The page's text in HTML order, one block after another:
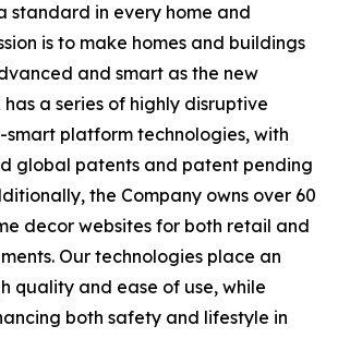
standard in every home and
is to make homes and buildings
and smart as the new
a series of highly disruptive
platform technologies, with
global patents and patent pending
the Company owns over 60
decor websites for both retail and
Our technologies place an
quality and ease of use, while
both safety and lifestyle in